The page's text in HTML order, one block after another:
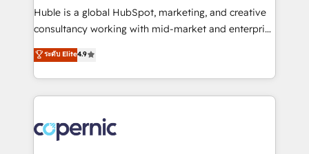
improve customer experiences. With our bright
people, exciting ideas and can-do mentality, we
your challenge; our passionate and growth driven
team of 100+ experts is ready for you! Driving digital
Huble is a global HubSpot, marketing, and creative
consultancy working with mid-market and enterprise
businesses. We go beyond implementation, shaping
the strategy, processes, and teams that turn
HubSpot into a genuine growth engine. Named
HubSpot's Global Partner of the Year in 2024,
worldwide, and with over 15 years in the ecosystem,
Huble has built a track record that speaks for itself.
ระดับ Elite4.9